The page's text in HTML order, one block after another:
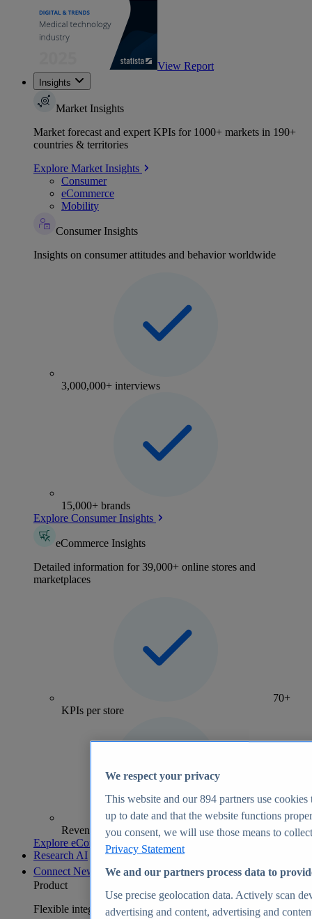
View Report
Insights
Market Insights
Market forecast and expert KPIs for 1000+ markets in 190+
countries & territories
Explore Market Insights
Consumer
eCommerce
Mobility
Consumer Insights
Insights on consumer attitudes and behavior worldwide
3,000,000+ interviews
15,000+ brands
Explore Consumer Insights
eCommerce Insights
Detailed information for 39,000+ online stores and
marketplaces
70+
KPIs per store
Revenue analytics and forecasts
Explore eCommerce Insights
Research AI
Connect New
Product
Flexible integration for any environment
We respect your privacy
This website and our894 partners use cookies
up to date and that the website functions
you consent, we will use those means to
Privacy Statement
We and our partners process data to
Use precise geolocation data. Actively scan
advertising and content, advertising and